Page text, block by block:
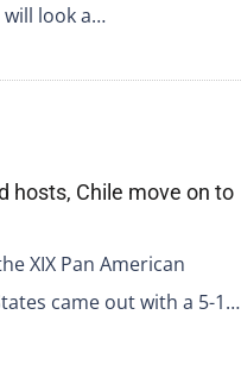
will look a…
hosts, Chile move on to
XIX Pan American
came out with a 5-1…